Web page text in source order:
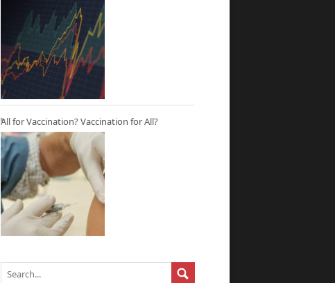
All for Vaccination? Vaccination for All?